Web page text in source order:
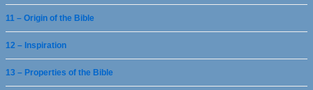
11 – Origin of the Bible
12 – Inspiration
13 – Properties of the Bible